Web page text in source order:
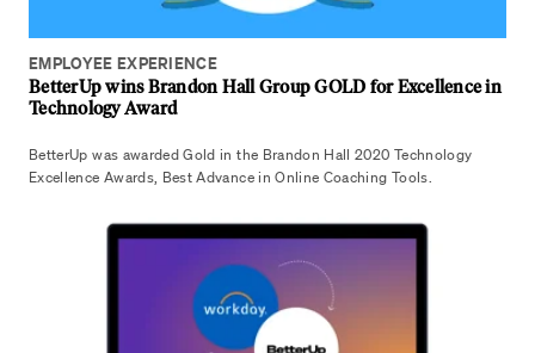
EMPLOYEE EXPERIENCE
BetterUp wins Brandon Hall Group GOLD for Excellence in
Technology Award
BetterUp was awarded Gold in the Brandon Hall 2020 Technology
Excellence Awards, Best Advance in Online Coaching Tools.